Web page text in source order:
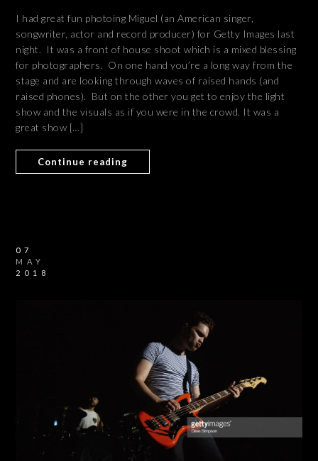
I had great fun photoing Miguel (an American singer,
songwriter, actor and record producer) for Getty Images last
night. It was a front of house shoot which is a mixed blessing
for photographers. On one hand you’re a long way from the
stage and are looking through waves of raised hands (and
raised phones). But on the other you get to enjoy the light
show and the visuals as if you were in the crowd. It was a
great show […]
Continue reading
07
MAY
2018